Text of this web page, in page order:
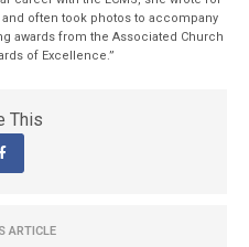
and often took photos to accompany
awards from the Associated Church
of Excellence.”
This
ARTICLE